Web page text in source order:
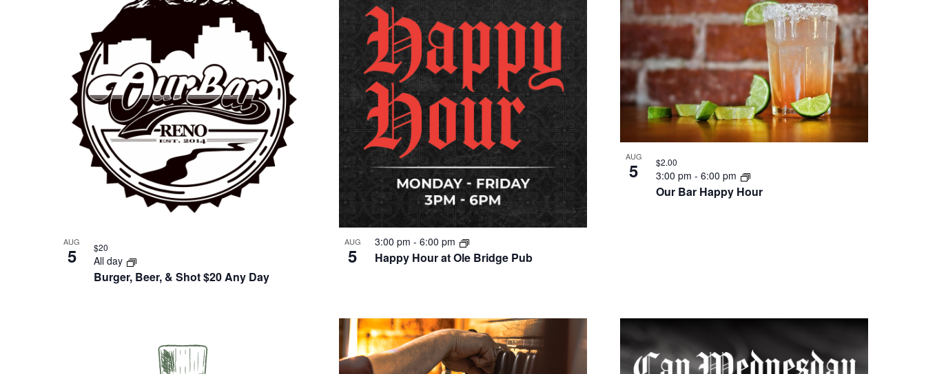
events
Photo
View
AUG
5
Burger, Beer, & Shot $20 Any Day
All day
$20 AUG
5 Happy Hour at Ole Bridge Pub
3:00 pm - 6:00 pm
AUG
5
Our Bar Happy Hour
3:00 pm - 6:00 pm
$2.00